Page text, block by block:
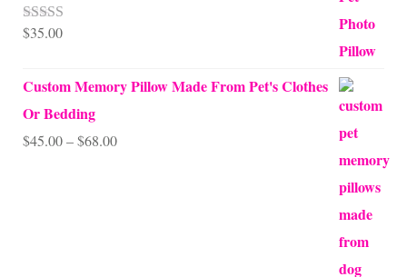
Rated5.00
$35.00
Custom Memory Pillow Made From Pet's Clothes
Or Bedding
$45.00–$68.00Price